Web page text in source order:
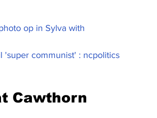
op in Sylva with
'super communist' : ncpolitics
Cawthorn